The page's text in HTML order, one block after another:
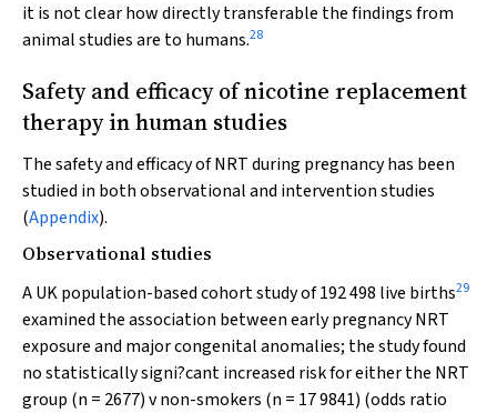
it is not clear how directly transferable the findings from
animal studies are to humans.28
Safety and efficacy of nicotine replacement
therapy in human studies
The safety and efficacy of NRT during pregnancy has been
studied in both observational and intervention studies
(Appendix).
Observational studies
A UK population-based cohort study of 192 498 live births29
examined the association between early pregnancy NRT
exposure and major congenital anomalies; the study found
no statistically signi?cant increased risk for either the NRT
group (n = 2677)vnon-smokers (n = 17 9841) (odds ratio